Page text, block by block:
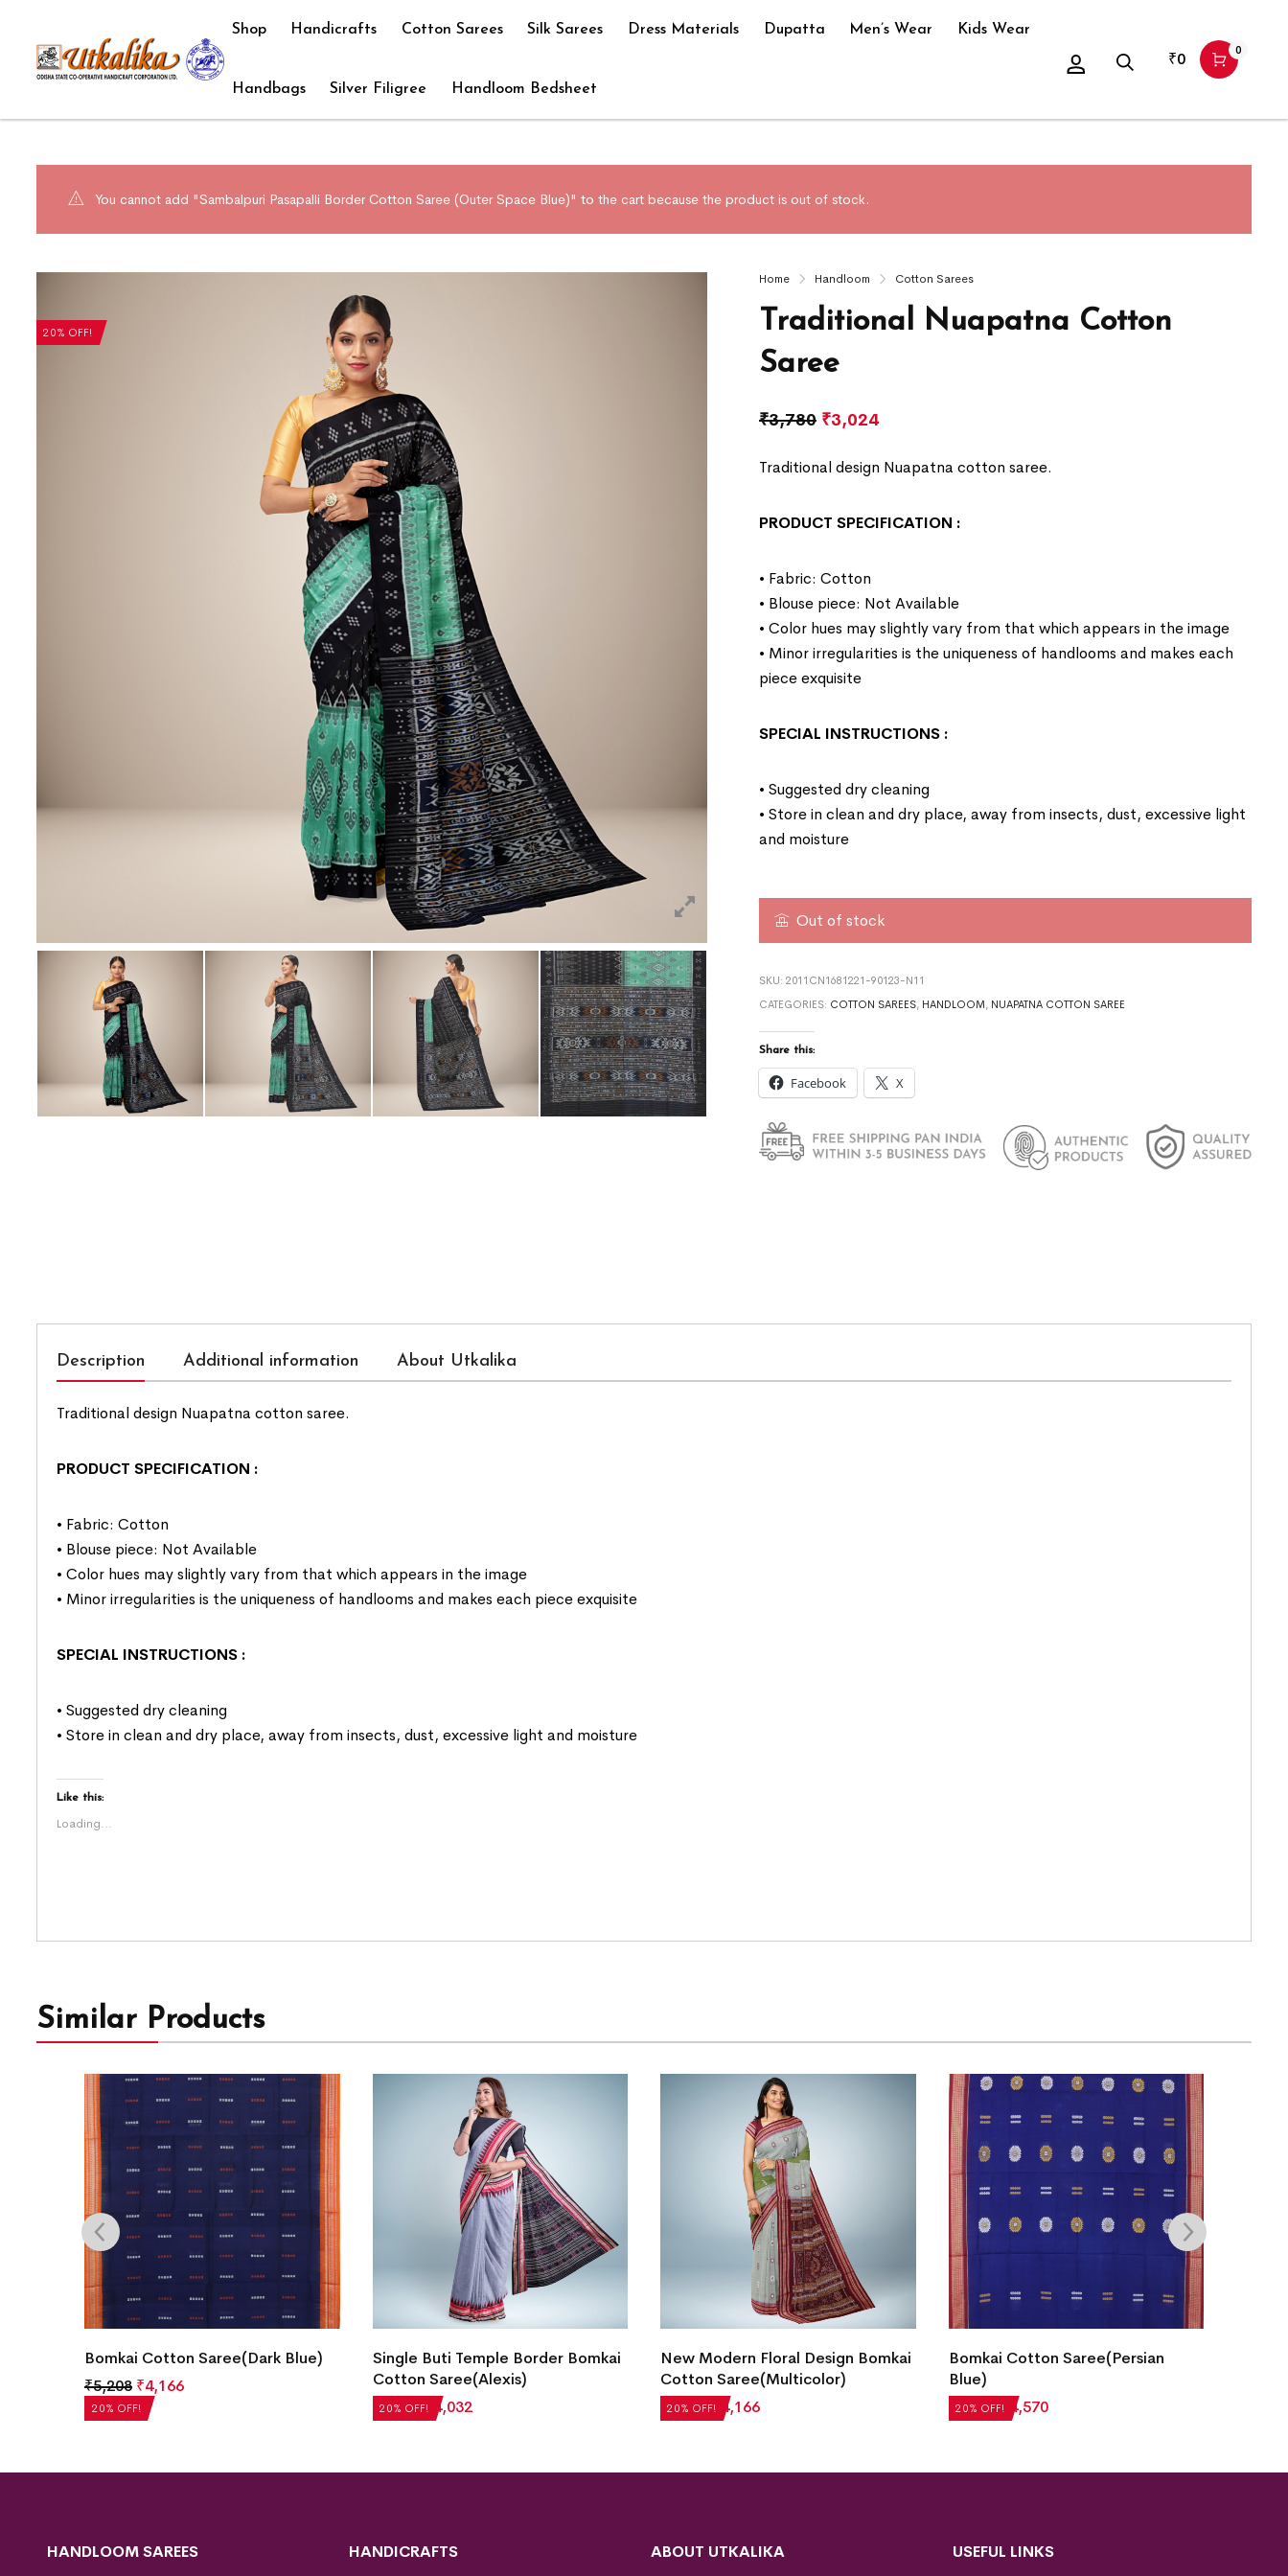
Shop Handicrafts Cotton Sarees Silk Sarees Dress Materials Dupatta Men’s Wear Kids Wear
Handbags Silver Filigree Handloom Bedsheet
₹0 0
You cannot add "Sambalpuri Pasapalli Border Cotton Saree (Outer Space Blue)" to the cart because the product is out of stock.
20% OFF!
Home Handloom Cotton Sarees
Traditional Nuapatna Cotton
Saree
₹3,780 ₹3,024
Traditional design Nuapatna cotton saree.
PRODUCT SPECIFICATION :
• Fabric: Cotton
• Blouse piece: Not Available
• Color hues may slightly vary from that which appears in the image
• Minor irregularities is the uniqueness of handlooms and makes each
piece exquisite
SPECIAL INSTRUCTIONS :
• Suggested dry cleaning
• Store in clean and dry place, away from insects, dust, excessive light
and moisture
Out of stock
SKU: 2011CN1681221-90123-N11
CATEGORIES: COTTON SAREES, HANDLOOM , NUAPATNA COTTON SAREE
Share this:
Facebook X
Description Additional information About Utkalika
Traditional design Nuapatna cotton saree.
PRODUCT SPECIFICATION :
• Fabric: Cotton
• Blouse piece: Not Available
• Color hues may slightly vary from that which appears in the image
• Minor irregularities is the uniqueness of handlooms and makes each piece exquisite
SPECIAL INSTRUCTIONS :
• Suggested dry cleaning
• Store in clean and dry place, away from insects, dust, excessive light and moisture
Like this:
Loading...
Similar Products
20% OFF!
Bomkai Cotton Saree(Dark Blue)
₹5,208 ₹4,166
20% OFF!
Single Buti Temple Border Bomkai
Cotton Saree(Alexis)
₹5,040 ₹ 4,032 20% OFF!
New Modern Floral Design Bomkai
Cotton Saree(Multicolor)
₹5,208₹ 4,166 20% OFF!
Bomkai Cotton Saree(Persian
Blue)
₹5,712 ₹ 4,570
HANDLOOM SAREES HANDICRAFTS ABOUT UTKALIKA USEFUL LINKS